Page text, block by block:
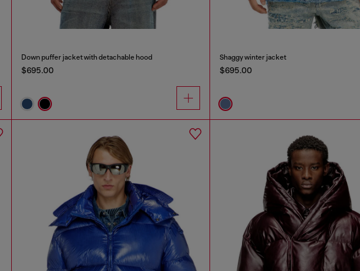
Down puffer jacket with detachable hood
$695.00
Shaggy winter jacket
$695.00